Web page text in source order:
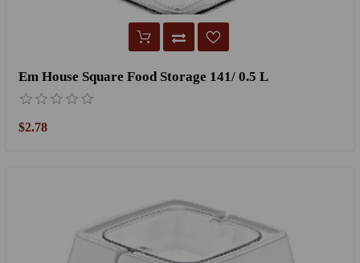
Em House Square Food Storage 141/ 0.5 L
$2.78